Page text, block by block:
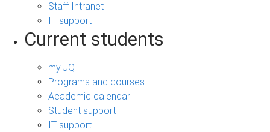
Staff Intranet
IT support
Current students
my.UQ
Programs and courses
Academic calendar
Student support
IT support